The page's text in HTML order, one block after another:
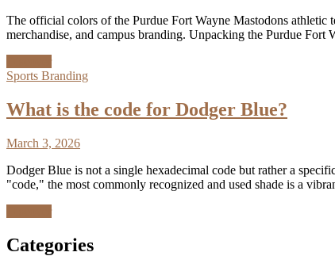
The official colors of the Purdue Fort Wayne Mastodons athletic
merchandise, and campus branding. Unpacking the Purdue
Sports Branding
What is the code for Dodger Blue?
March 3, 2026
Dodger Blue is not a single hexadecimal code but rather a
"code," the most commonly recognized and used shade is a
Categories